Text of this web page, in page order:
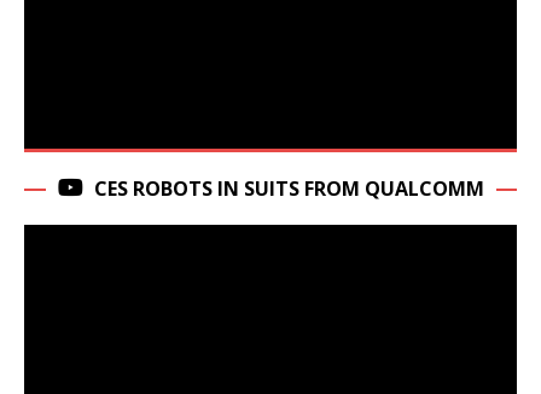
CES ROBOTS IN SUITS FROM QUALCOMM